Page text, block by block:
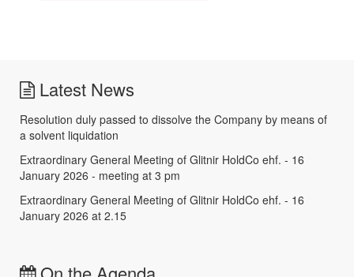
Latest News
Resolution duly passed to dissolve the Company by means of
a solvent liquidation
Extraordinary General Meeting of Glitnir HoldCo ehf. - 16
January 2026 - meeting at 3 pm
Extraordinary General Meeting of Glitnir HoldCo ehf. - 16
January 2026 at 2.15